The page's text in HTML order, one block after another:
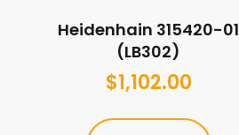
Heidenhain 315420-01
(LB302)
$1,102.00